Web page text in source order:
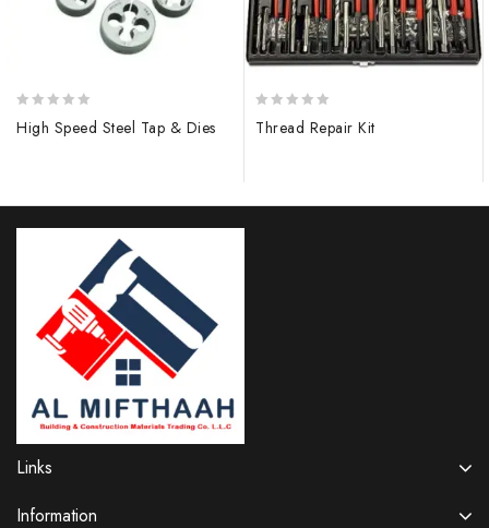
out
High Speed Steel Tap & Dies
out
Thread Repair Kit
Links
Information